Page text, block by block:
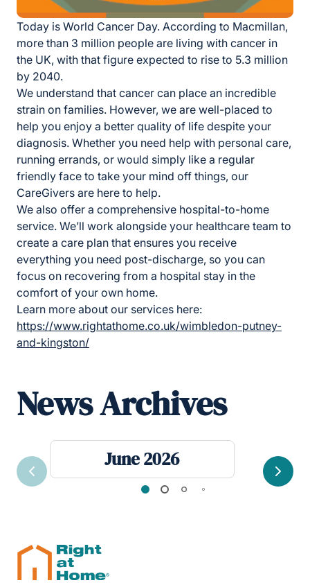
Today is World Cancer Day. According to Macmillan,
more than 3 million people are living with cancer in
the UK, with that figure expected to rise to 5.3 million
by 2040.
We understand that cancer can place an incredible
strain on families. However, we are well-placed to
help you enjoy a better quality of life despite your
diagnosis. Whether you need help with personal care,
running errands, or would simply like a regular
friendly face to take your mind off things, our
CareGivers are here to help.
We also offer a comprehensive hospital-to-home
service. We’ll work alongside your healthcare team to
create a care plan that ensures you receive
everything you need post-discharge, so you can
focus on recovering from a hospital stay in the
comfort of your own home.
Learn more about our services here:
https://www.rightathome.co.uk/wimbledon-putney-
and-kingston/
News Archives
June 2026
Previous Next